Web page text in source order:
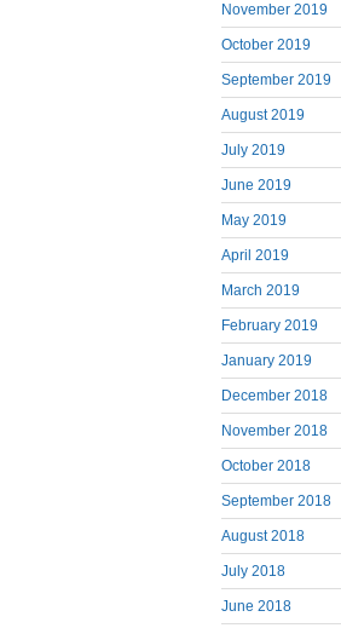
November 2019
October 2019
September 2019
August 2019
July 2019
June 2019
May 2019
April 2019
March 2019
February 2019
January 2019
December 2018
November 2018
October 2018
September 2018
August 2018
July 2018
June 2018